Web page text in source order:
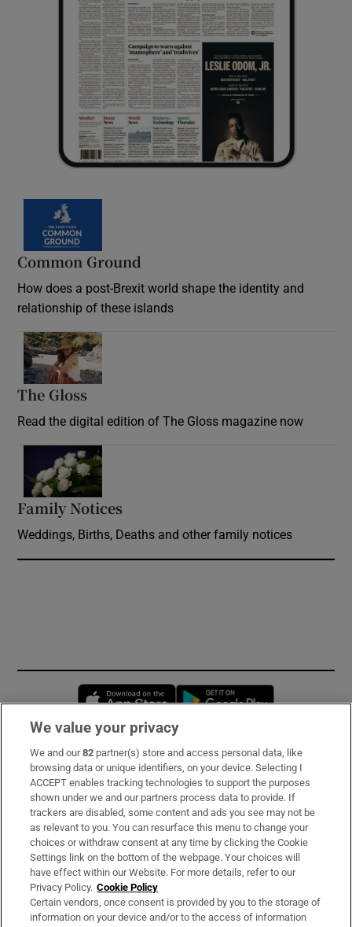
Common Ground
How does a post-Brexit world shape the identity and
relationship of these islands
The Gloss
Read the digital edition of The Gloss magazine now
Family Notices
Weddings, Births, Deaths and other family notices
Opens in new window
Subscribe
Support
About Us
Irish Times Products & Services
OUR PARTNERS:
We value your privacy
We and our82 partner(s) store and access personal data, like
browsing data or unique identifiers, on your device. Selecting I
ACCEPT enables tracking technologies to support the purposes
shown under we and our partners process data to provide. If
trackers are disabled, some content and ads you see may not be
as relevant to you. You can resurface this menu to change your
choices or withdraw consent at any time by clicking the Cookie
Settings link on the bottom of the webpage. Your choices will
have effect within our Website. For more details, refer to our
Privacy Policy. Cookie Policy
Certain vendors, once consent is provided by you to the storage of
information on your device and/or to the access of information